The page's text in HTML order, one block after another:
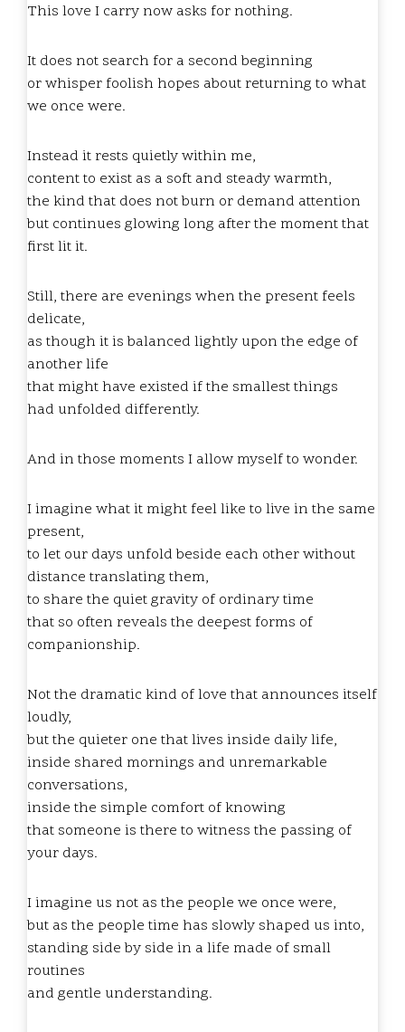
This love I carry now asks for nothing.
It does not search for a second beginning
or whisper foolish hopes about returning to what
we once were.
Instead it rests quietly within me,
content to exist as a soft and steady warmth,
the kind that does not burn or demand attention
but continues glowing long after the moment that
first lit it.
Still, there are evenings when the present feels
delicate,
as though it is balanced lightly upon the edge of
another life
that might have existed if the smallest things
had unfolded differently.
And in those moments I allow myself to wonder.
I imagine what it might feel like to live in the same
present,
to let our days unfold beside each other without
distance translating them,
to share the quiet gravity of ordinary time
that so often reveals the deepest forms of
companionship.
Not the dramatic kind of love that announces itself
loudly,
but the quieter one that lives inside daily life,
inside shared mornings and unremarkable
conversations,
inside the simple comfort of knowing
that someone is there to witness the passing of
your days.
I imagine us not as the people we once were,
but as the people time has slowly shaped us into,
standing side by side in a life made of small
routines
and gentle understanding.